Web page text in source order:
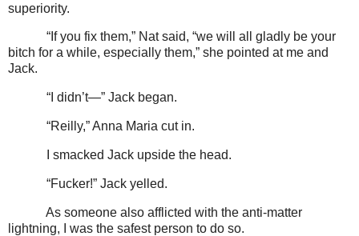
superiority.
“If you fix them,” Nat said, “we will all gladly be your
bitch for a while, especially them,” she pointed at me and
Jack.
“I didn’t—” Jack began.
“Reilly,” Anna Maria cut in.
I smacked Jack upside the head.
“Fucker!” Jack yelled.
As someone also afflicted with the anti-matter
lightning, I was the safest person to do so.